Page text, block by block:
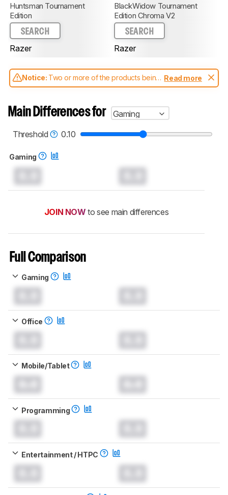
Huntsman Tournament
Edition
SEARCH
Razer
BlackWidow Tournament
Edition Chroma V2
SEARCH
Razer
Notice: Two or more of the products being
compared have been tested with different
aren't directly comparable. Learnhow our
test benches and scoring system work
, and
keyboards test methodology.
Read more
Main Differences for
Gaming
Threshold
0.10
Gaming
JOIN NOW to see main differences
Full Comparison
Gaming
Office
Mobile/Tablet
Programming
Entertainment / HTPC